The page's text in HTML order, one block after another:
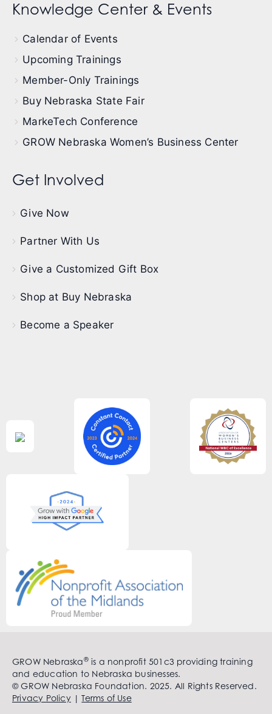
Knowledge Center & Events
Calendar of Events
Upcoming Trainings
Member-Only Trainings
Buy Nebraska State Fair
MarkeTech Conference
GROW Nebraska Women’s Business Center
Get Involved
Give Now
Partner With Us
Give a Customized Gift Box
Shop at Buy Nebraska
Become a Speaker
GROW Nebraska®is a nonprofit 501c3 providing training
and education to Nebraska businesses.
© GROW Nebraska Foundation. 2025. All Rights Reserved.
Privacy Policy|Terms of Use